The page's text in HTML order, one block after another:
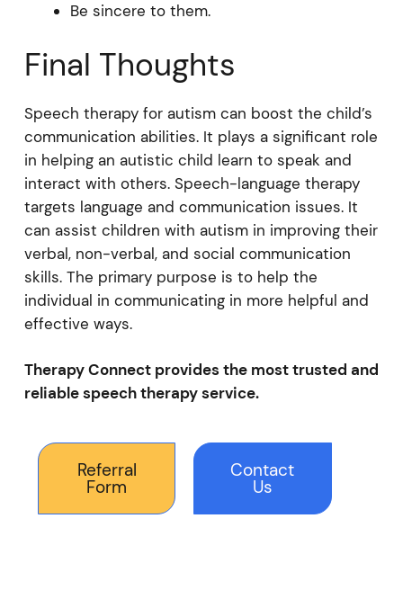
Be sincere to them.
Final Thoughts
Speech therapy for autism can boost the child’s
communication abilities. It plays a significant role
in helping an autistic child learn to speak and
interact with others. Speech-language therapy
targets language and communication issues. It
can assist children with autism in improving their
verbal, non-verbal, and social communication
skills. The primary purpose is to help the
individual in communicating in more helpful and
effective ways.
Therapy Connect provides the most trusted and
reliable speech therapy service.
Referral
Form
Contact
Us